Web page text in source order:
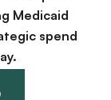
Medicaid
spend